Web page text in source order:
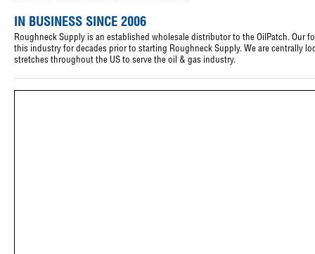
IN BUSINESS SINCE 2006
Roughneck Supply is an established wholesale distributor to the OilPatch. Our
this industry for decades prior to starting Roughneck Supply. We are centrally
stretches throughout the US to serve the oil & gas industry.